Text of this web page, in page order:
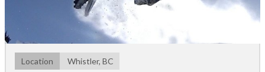
Location Whistler, BC